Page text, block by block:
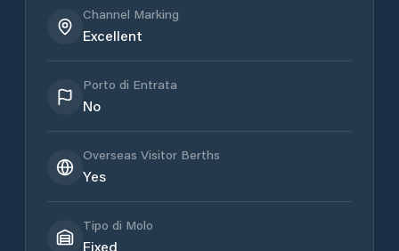
Channel Marking
Excellent
Porto di Entrata
No
Overseas Visitor Berths
Yes
Tipo di Molo
Fixed